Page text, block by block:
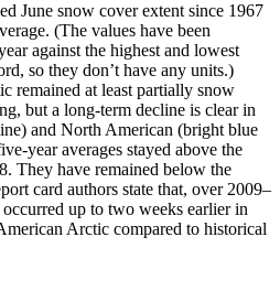
June snow cover extent since 1967
(The values have been
against the highest and lowest
so they don’t have any units.)
remained at least partially snow
but a long-term decline is clear in
and North American (bright blue
year averages stayed above the
They have remained below the
card authors state that, over 2009–
up to two weeks earlier in
Arctic compared to historical